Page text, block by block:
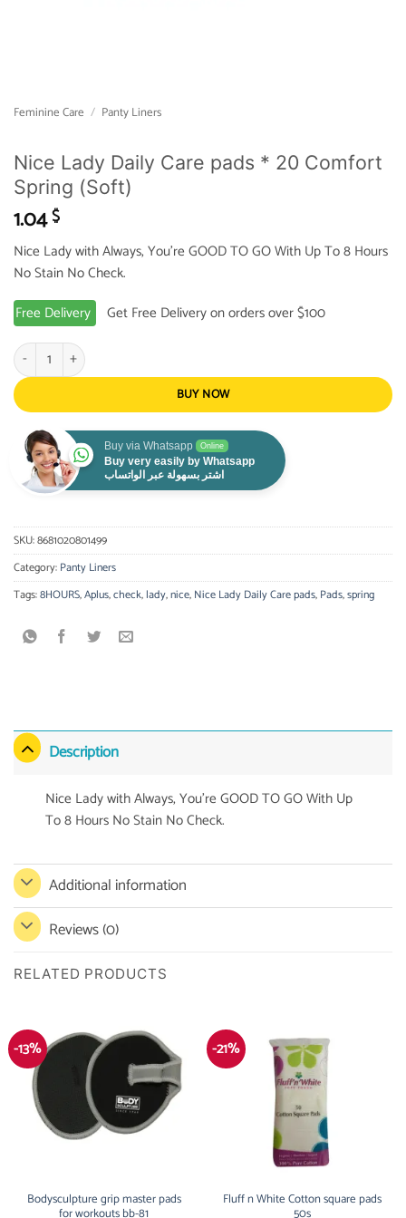
Feminine Care / Panty Liners
Nice Lady Daily Care pads * 20 Comfort
Spring (Soft)
1.04$
Nice Lady with Always, You’re GOOD TO GO With Up To 8 Hours
No Stain No Check.
Free Delivery
Get Free Delivery on orders over $100
Nice Lady Daily Care pads * 20 Comfort Spring (Soft) quantity
BUY NOW
Buy via Whatsapp Online
Buy very easily by Whatsapp
اشتر بسهولة عبر الواتساب
SKU:8681020801499
Category:Panty Liners
Tags:8HOURS,Aplus,check,lady,nice,Nice Lady Daily Care pads,Pads,spring
Description
Nice Lady with Always, You’re GOOD TO GO With Up
To 8 Hours No Stain No Check.
Additional information
Reviews (0)
RELATED PRODUCTS
-13%
Bodysculpture grip master pads
for workouts bb-81
-21%
Fluff n White Cotton square pads
50s